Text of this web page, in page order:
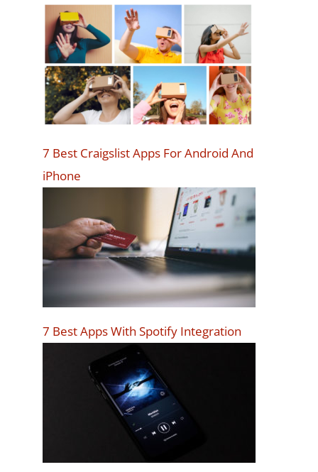
7 Best Craigslist Apps For Android And
iPhone
7 Best Apps With Spotify Integration